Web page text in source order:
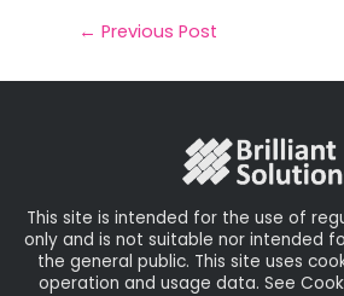
il e
b
t
e
e
dIe
← Previous Post
This site is intended for the use of
only and is not suitable nor intended
the general public. This site uses
operation and usage data. See